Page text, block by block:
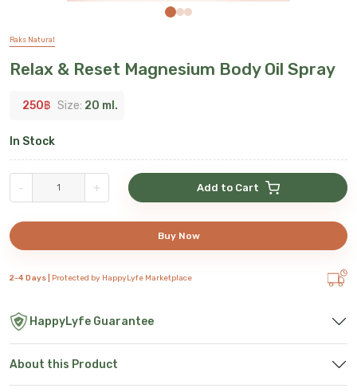
Raks Natural
Relax & Reset Magnesium Body Oil Spray
250฿ Size: 20 ml.
In Stock
- + Add to Cart
Buy Now
2-4 Days | Protected by HappyLyfe Marketplace
HappyLyfe Guarantee
About this Product